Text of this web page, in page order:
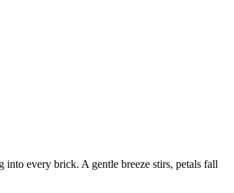
every brick. A gentle breeze stirs, petals fall